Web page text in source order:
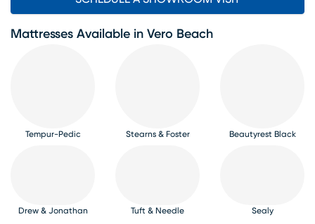
Mattresses Available in Vero Beach
Tempur-Pedic Stearns & Foster Beautyrest Black
Drew & Jonathan Tuft & Needle Sealy